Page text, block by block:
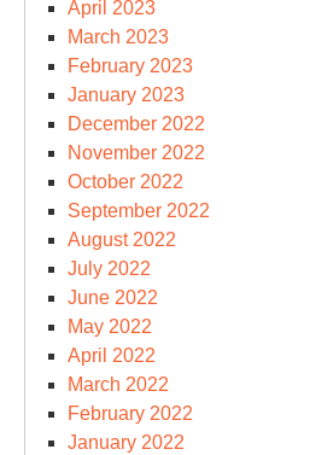
April 2023
March 2023
February 2023
January 2023
December 2022
November 2022
October 2022
September 2022
August 2022
July 2022
June 2022
May 2022
April 2022
March 2022
February 2022
January 2022